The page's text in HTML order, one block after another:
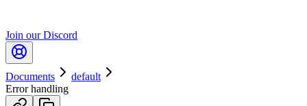
Join our Discord
Documents
default
Error handling